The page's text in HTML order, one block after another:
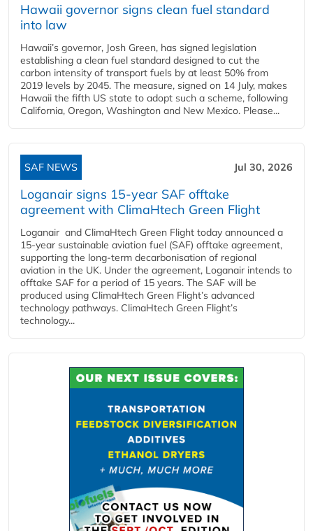
Hawaii governor signs clean fuel standard
into law
Hawaii’s governor, Josh Green, has signed legislation
establishing a clean fuel standard designed to cut the
carbon intensity of transport fuels by at least 50% from
2019 levels by 2045. The measure, signed on 14 July, makes
Hawaii the fifth US state to adopt such a scheme, following
California, Oregon, Washington and New Mexico. Please...
SAF NEWS Jul 30, 2026
Loganair signs 15-year SAF offtake
agreement with ClimaHtech Green Flight
Loganair and ClimaHtech Green Flight today announced a
15-year sustainable aviation fuel (SAF) offtake agreement,
supporting the long-term decarbonisation of regional
aviation in the UK. Under the agreement, Loganair intends to
offtake SAF for a period of 15 years. The SAF will be
produced using ClimaHtech Green Flight’s advanced
technology pathways. ClimaHtech Green Flight’s
technology...